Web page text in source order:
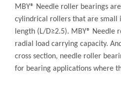
MBY® Needle roller bearings
cylindrical rollers that are small
length (L/D≥2.5). MBY® Needle
radial load carrying capacity.
cross section, needle roller
for bearing applications where